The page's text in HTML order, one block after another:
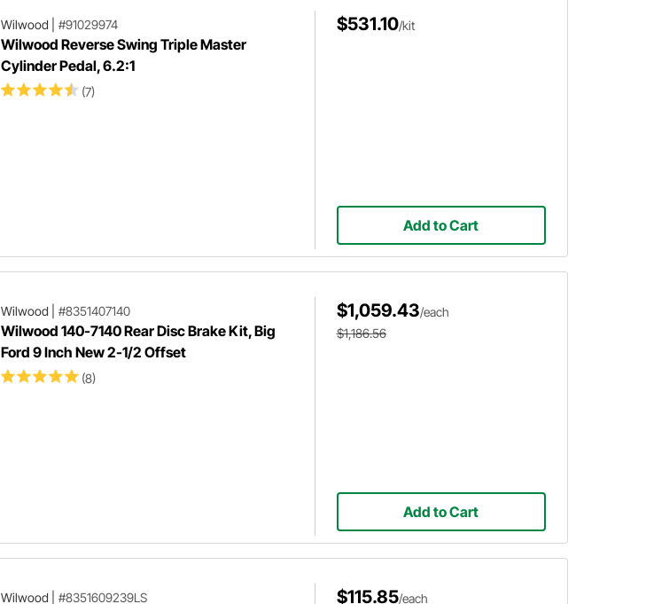
Wilwood #91029974
Wilwood Reverse Swing Triple Master
Cylinder Pedal, 6.2:1
(7)
$531.10/kit
Add to Cart
Wilwood
#8351407140
Wilwood 140-7140 Rear Disc Brake Kit, Big
Ford 9 Inch New 2-1/2 Offset
(8)
$1,059.43/each
$1,186.56
Add to Cart
Wilwood
#8351609239LS $115.85/each